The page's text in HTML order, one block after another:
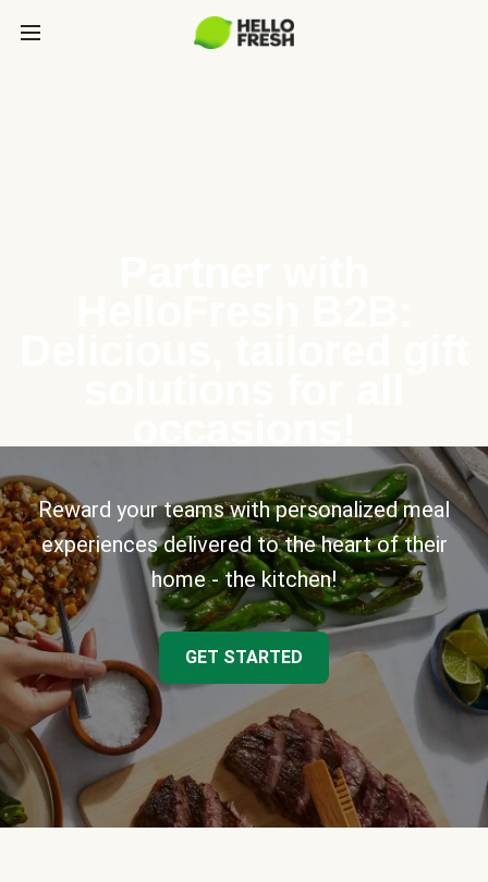
Reward your teams with personalized meal
experiences delivered to the heart of their
home - the kitchen!
GET STARTED